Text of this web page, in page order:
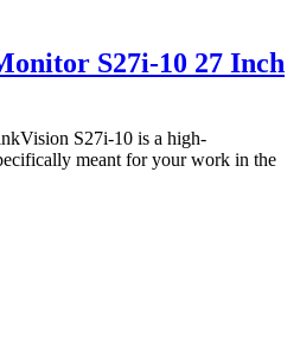
S27i-10 27 Inch
S27i-10 is a high-
meant for your work in the